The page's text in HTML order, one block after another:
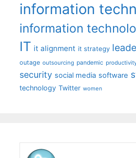
information
information
IT it alignment it strategy
outage outsourcing pandemic
security social media software
technology Twitter women